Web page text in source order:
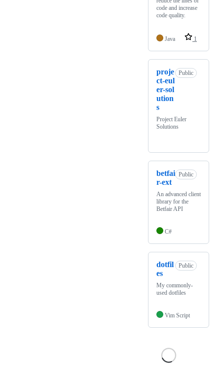
code and increase
code quality.
Java 1
proje
ct-eul
er-sol
ution
s
Public
Project Euler
Solutions
betfai
r-ext
Public
An advanced client
library for the
Betfair API
C#
dotfil
es
Public
My commonly-
used dotfiles
Vim Script